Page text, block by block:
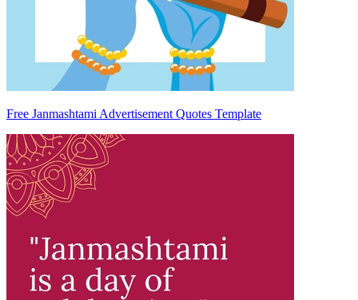
Free Janmashtami Advertisement Quotes Template